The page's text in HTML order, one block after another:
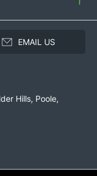
EMAIL US
Hills, Poole,